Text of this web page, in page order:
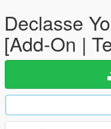
Declasse
[Add-On |